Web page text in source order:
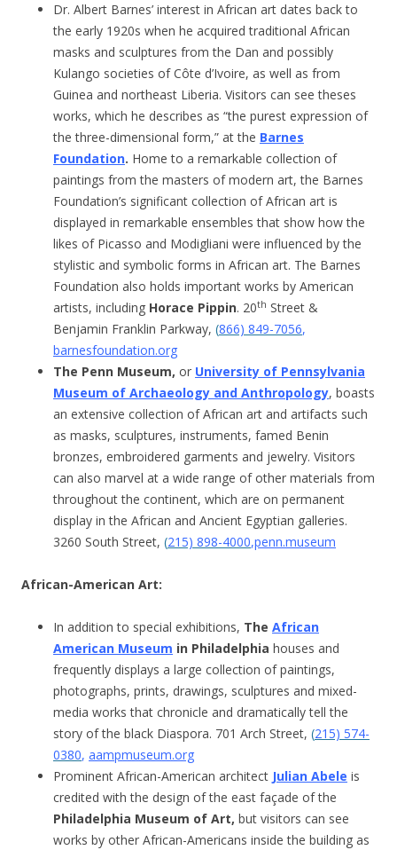
Dr. Albert Barnes’ interest in African art dates back to
the early 1920s when he acquired traditional African
masks and sculptures from the Dan and possibly
Kulango societies of Côte d’Ivoire, as well as from
Guinea and northeast Liberia. Visitors can see theses
works, which he describes as “the purest expression of
the three-dimensional form,” at the Barnes
Foundation. Home to a remarkable collection of
paintings from the masters of modern art, the Barnes
Foundation’s significant collection of African art is
displayed in remarkable ensembles that show how the
likes of Picasso and Modigliani were influenced by the
stylistic and symbolic forms in African art. The Barnes
Foundation also holds important works by American
artists, including Horace Pippin. 20th Street &
Benjamin Franklin Parkway, (866) 849-7056,
barnesfoundation.org
The Penn Museum, or University of Pennsylvania
Museum of Archaeology and Anthropology, boasts
an extensive collection of African art and artifacts such
as masks, sculptures, instruments, famed Benin
bronzes, embroidered garments and jewelry. Visitors
can also marvel at a wide range of other materials from
throughout the continent, which are on permanent
display in the African and Ancient Egyptian galleries.
3260 South Street, (215) 898-4000,penn.museum
African-American Art:
In addition to special exhibitions, The African
American Museum in Philadelphia houses and
frequently displays a large collection of paintings,
photographs, prints, drawings, sculptures and mixed-
media works that chronicle and dramatically tell the
story of the black Diaspora. 701 Arch Street, (215) 574-
0380, aampmuseum.org
Prominent African-American architect Julian Abele is
credited with the design of the east façade of the
Philadelphia Museum of Art, but visitors can see
works by other African-Americans inside the building as